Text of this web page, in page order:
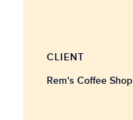
CLIENT
Rem's Coffee Shop